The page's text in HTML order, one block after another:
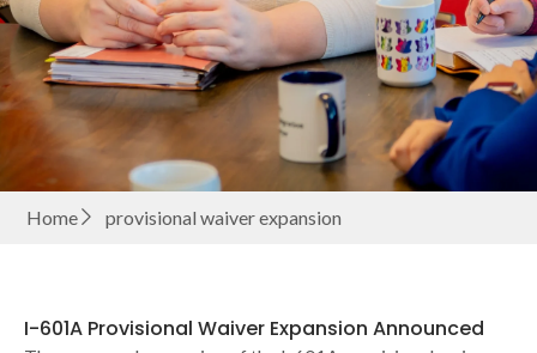
Home provisional waiver expansion
I-601A Provisional Waiver Expansion Announced